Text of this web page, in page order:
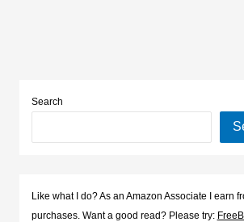
Search
Like what I do? As an Amazon Associate I earn
purchases. Want a good read? Please try: